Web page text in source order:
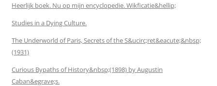
Heerlijk boek. Nu op mijn encyclopedie. Wikficatie&hellip;
Studies in a Dying Culture.
The Underworld of Paris, Secrets of the S&ucirc;ret&eacute;&nbsp;
(1931)
Curious Bypaths of History&nbsp;(1898) by Augustin
Caban&egrave;s.